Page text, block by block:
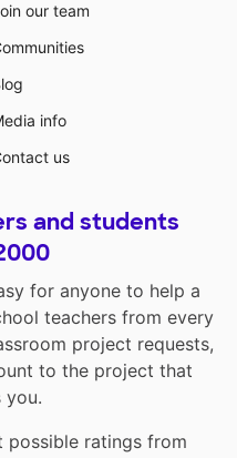
our team
info
us
and students
for anyone to help a
teachers from every
project requests,
to the project that
you.
possible ratings from